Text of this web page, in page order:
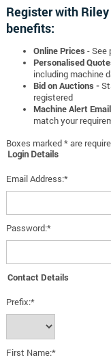
Register with
benefits:
Online Prices - See
Personalised
including machine
Bid on Auctions -
registered
Machine Alert
match your
Boxes marked * are
Login Details
Email Address:*
Password:*
Contact Details
Prefix:*
First Name:*